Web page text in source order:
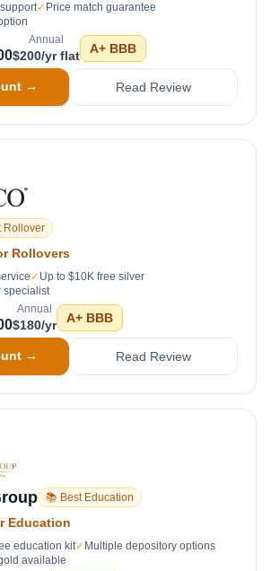
✓ Price match guarantee
Annual
$200/yr flat A+ BBB
→ Read Review
Rollover
Rollovers
✓ Up to $10K free silver
specialist
Annual
$180/yr A+ BBB
→ Read Review
📚 Best Education
Education
education kit✓ Multiple depository options
available